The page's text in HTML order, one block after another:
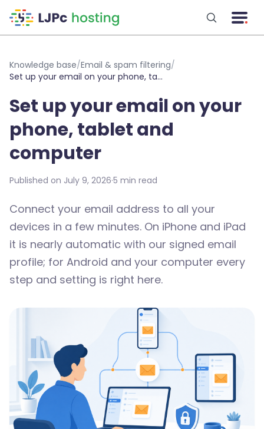
Knowledge base/Email & spam filtering/
Set up your email on your phone, tablet and computer
Set up your email on your
phone, tablet and
computer
Published on July 9, 2026·5 min read
Connect your email address to all your
devices in a few minutes. On iPhone and iPad
it is nearly automatic with our signed email
profile; for Android and your computer every
step and setting is right here.